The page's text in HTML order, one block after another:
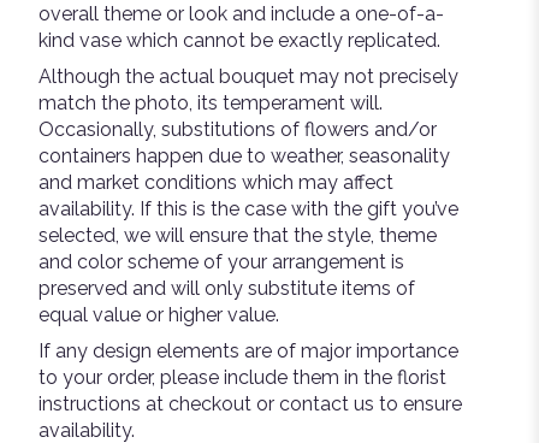
overall theme or look and include a one-of-a-
kind vase which cannot be exactly replicated.
Although the actual bouquet may not precisely
match the photo, its temperament will.
Occasionally, substitutions of flowers and/or
containers happen due to weather, seasonality
and market conditions which may affect
availability. If this is the case with the gift you’ve
selected, we will ensure that the style, theme
and color scheme of your arrangement is
preserved and will only substitute items of
equal value or higher value.
If any design elements are of major importance
to your order, please include them in the florist
instructions at checkout or contact us to ensure
availability.